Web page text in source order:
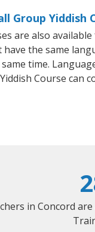
Group Yiddish
are also
the same
time.
Course can
in Concord